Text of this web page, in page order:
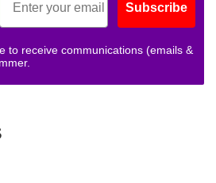
Subscribe
to receive communications (emails &